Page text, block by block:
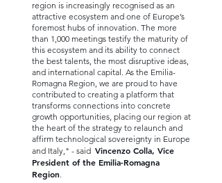
region is increasingly recognised as an
attractive ecosystem and one of Europe’s
foremost hubs of innovation. The more
than 1,000 meetings testify the maturity of
this ecosystem and its ability to connect
the best talents, the most disruptive ideas,
and international capital. As the Emilia-
Romagna Region, we are proud to have
contributed to creating a platform that
transforms connections into concrete
growth opportunities, placing our region at
the heart of the strategy to relaunch and
affirm technological sovereignty in Europe
and Italy," - said Vincenzo Colla, Vice
President of the Emilia-Romagna
Region.